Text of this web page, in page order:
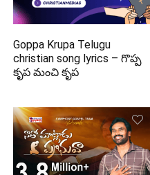
Goppa Krupa Telugu
christian song lyrics – గొప్ప
కృప మంచి కృప